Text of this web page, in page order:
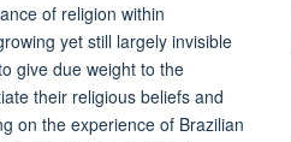
of religion within
yet still largely invisible
give due weight to the
their religious beliefs and
on the experience of Brazilian